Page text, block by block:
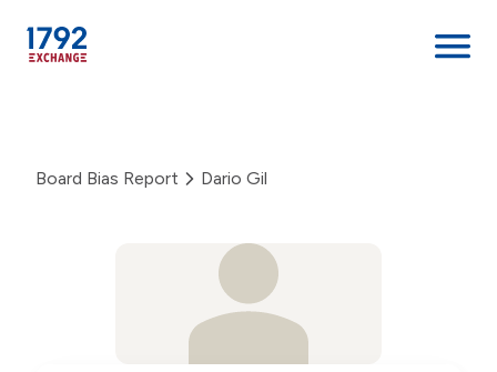
content
Board Bias Report Dario Gil